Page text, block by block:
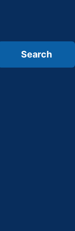
Search